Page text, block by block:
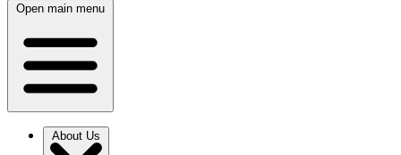
Open main menu
About Us